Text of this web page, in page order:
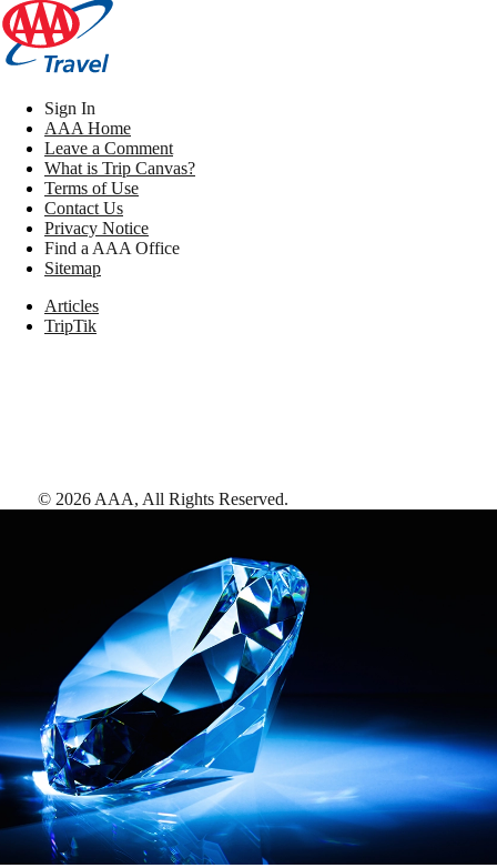
Sign In
AAA Home
Leave a Comment
What is Trip Canvas?
Terms of Use
Contact Us
Privacy Notice
Find a AAA Office
Sitemap
Articles
TripTik
© 2026 AAA, All Rights Reserved.